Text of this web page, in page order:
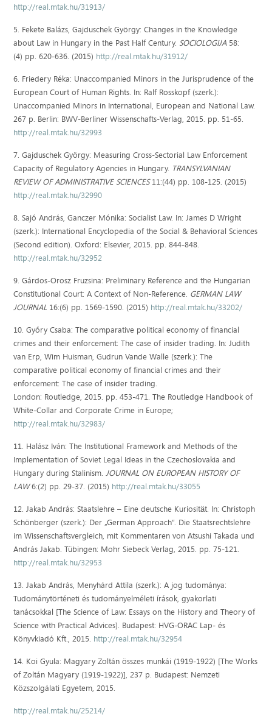
http://real.mtak.hu/31913/
5. Fekete Balázs, Gajduschek György: Changes in the Knowledge
about Law in Hungary in the Past Half Century. SOCIOLOGIJA 58:
(4) pp. 620-636. (2015) http://real.mtak.hu/31912/
6. Friedery Réka: Unaccompanied Minors in the Jurisprudence of the
European Court of Human Rights. In: Ralf Rosskopf (szerk.):
Unaccompanied Minors in International, European and National Law.
267 p. Berlin: BWV-Berliner Wissenschafts-Verlag, 2015. pp. 51-65.
http://real.mtak.hu/32993
7. Gajduschek György: Measuring Cross-Sectorial Law Enforcement
Capacity of Regulatory Agencies in Hungary. TRANSYLVANIAN
REVIEW OF ADMINISTRATIVE SCIENCES11:(44) pp. 108-125. (2015)
http://real.mtak.hu/32990
8. Sajó András, Ganczer Mónika: Socialist Law. In: James D Wright
(szerk.): International Encyclopedia of the Social & Behavioral Sciences
(Second edition). Oxford: Elsevier, 2015. pp. 844-848.
http://real.mtak.hu/32952
9. Gárdos-Orosz Fruzsina: Preliminary Reference and the Hungarian
Constitutional Court: A Context of Non-Reference. GERMAN LAW
JOURNAL 16:(6) pp. 1569-1590. (2015) http://real.mtak.hu/33202/
10. Győry Csaba: The comparative political economy of financial
crimes and their enforcement: The case of insider trading. In: Judith
van Erp, Wim Huisman, Gudrun Vande Walle (szerk.): The
comparative political economy of financial crimes and their
enforcement: The case of insider trading.
London: Routledge, 2015. pp. 453-471. The Routledge Handbook of
White-Collar and Corporate Crime in Europe;
http://real.mtak.hu/32983/
11. Halász Iván: The Institutional Framework and Methods of the
Implementation of Soviet Legal Ideas in the Czechoslovakia and
Hungary during Stalinism.JOURNAL ON EUROPEAN HISTORY OF
LAW6:(2) pp. 29-37. (2015) http://real.mtak.hu/33055
12. Jakab András: Staatslehre – Eine deutsche Kuriosität. In: Christoph
Schönberger (szerk.): Der „German Approach“. Die Staatsrechtslehre
im Wissenschaftsvergleich, mit Kommentaren von Atsushi Takada und
András Jakab. Tübingen: Mohr Siebeck Verlag, 2015. pp. 75-121.
http://real.mtak.hu/32953
13. Jakab András, Menyhárd Attila (szerk.): A jog tudománya:
Tudománytörténeti és tudományelméleti írások, gyakorlati
tanácsokkal [The Science of Law: Essays on the History and Theory of
Science with Practical Advices]. Budapest: HVG-ORAC Lap- és
Könyvkiadó Kft., 2015. http://real.mtak.hu/32954
14. Koi Gyula: Magyary Zoltán összes munkái (1919-1922) [The Works
of Zoltán Magyary (1919-1922)], 237 p. Budapest: Nemzeti
Közszolgálati Egyetem, 2015.
http://real.mtak.hu/25214/